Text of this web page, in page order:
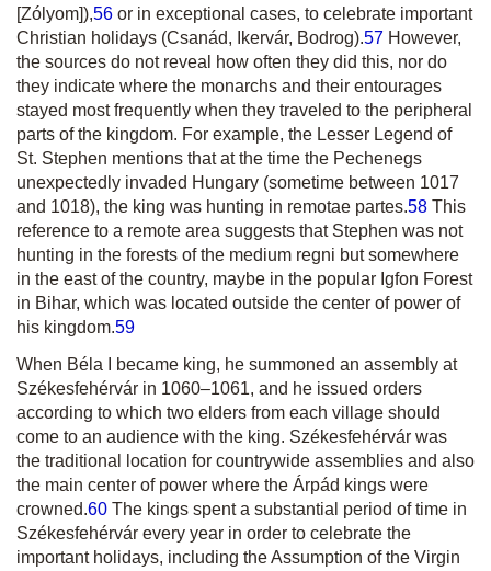
[Zólyom]),56 or in exceptional cases, to celebrate important
Christian holidays (Csanád, Ikervár, Bodrog).57 However,
the sources do not reveal how often they did this, nor do
they indicate where the monarchs and their entourages
stayed most frequently when they traveled to the peripheral
parts of the kingdom. For example, the Lesser Legend of
St. Stephen mentions that at the time the Pechenegs
unexpectedly invaded Hungary (sometime between 1017
and 1018), the king was hunting in remotae partes.58 This
reference to a remote area suggests that Stephen was not
hunting in the forests of the medium regni but somewhere
in the east of the country, maybe in the popular Igfon Forest
in Bihar, which was located outside the center of power of
his kingdom.59
When Béla I became king, he summoned an assembly at
Székesfehérvár in 1060–1061, and he issued orders
according to which two elders from each village should
come to an audience with the king. Székesfehérvár was
the traditional location for countrywide assemblies and also
the main center of power where the Árpád kings were
crowned.60 The kings spent a substantial period of time in
Székesfehérvár every year in order to celebrate the
important holidays, including the Assumption of the Virgin